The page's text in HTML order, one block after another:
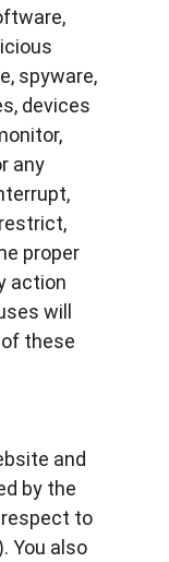
spyware,
devices
any
proper
action
will
these
and
by the
to
You also